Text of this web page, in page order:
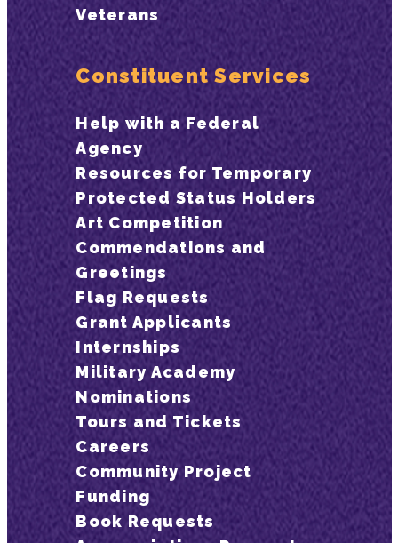
Veterans
Constituent Services
Help with a Federal
Agency
Resources for Temporary
Protected Status Holders
Art Competition
Commendations and
Greetings
Flag Requests
Grant Applicants
Internships
Military Academy
Nominations
Tours and Tickets
Careers
Community Project
Funding
Book Requests